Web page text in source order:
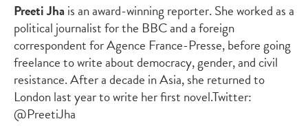
Preeti Jha is an award-winning reporter. She worked as a
political journalist for the BBC and a foreign
correspondent for Agence France-Presse, before going
freelance to write about democracy, gender, and civil
resistance. After a decade in Asia, she returned to
London last year to write her first novel.Twitter:
@PreetiJha